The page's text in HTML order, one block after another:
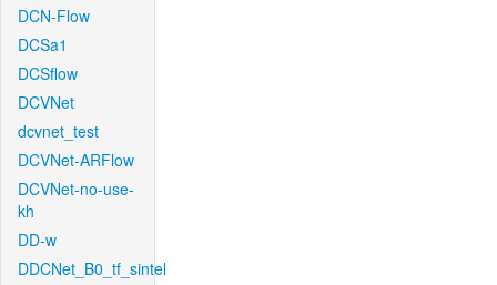
DCN-Flow
DCSa1
DCSflow
DCVNet
dcvnet_test
DCVNet-ARFlow
DCVNet-no-use-
kh
DD-w
DDCNet_B0_tf_sintel